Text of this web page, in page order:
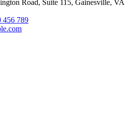
Road, Suite 115, Gainesville, VA
456 789